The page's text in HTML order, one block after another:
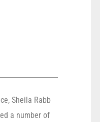
Sheila Rabb
a number of